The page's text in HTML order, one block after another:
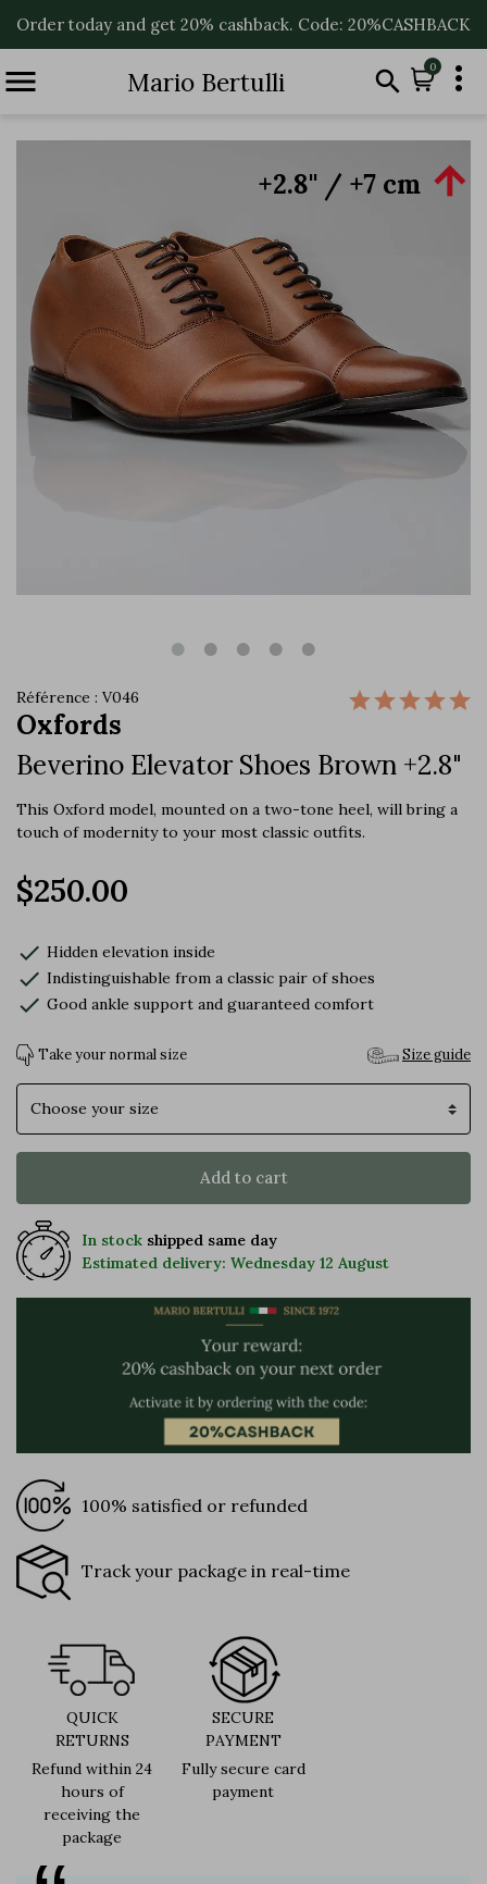
Order today and get 20% cashback. Code: 20%CASHBACK
 Mario Bertulli  0 
+2.8'' / +7 cm 
Référence : V046
Oxfords
Beverino Elevator Shoes Brown +2.8"
This Oxford model, mounted on a two-tone heel, will bring a
touch of modernity to your most classic outfits.
$250.00
check Hidden elevation inside
check Indistinguishable from a classic pair of shoes
check Good ankle support and guaranteed comfort
Take your normal size Size guide
Size
Add to cart
In stock shipped same day
Estimated delivery: Wednesday 12 August
100% satisfied or refunded
Track your package in real-time
QUICK
RETURNS
Refund within 24
hours of
receiving the
package
SECURE
PAYMENT
Fully secure card
payment